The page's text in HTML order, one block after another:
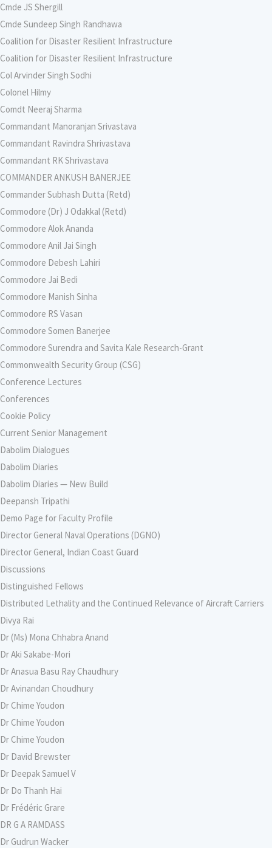
Cmde JS Shergill
Cmde Sundeep Singh Randhawa
Coalition for Disaster Resilient Infrastructure
Coalition for Disaster Resilient Infrastructure
Col Arvinder Singh Sodhi
Colonel Hilmy
Comdt Neeraj Sharma
Commandant Manoranjan Srivastava
Commandant Ravindra Shrivastava
Commandant RK Shrivastava
COMMANDER ANKUSH BANERJEE
Commander Subhash Dutta (Retd)
Commodore (Dr) J Odakkal (Retd)
Commodore Alok Ananda
Commodore Anil Jai Singh
Commodore Debesh Lahiri
Commodore Jai Bedi
Commodore Manish Sinha
Commodore RS Vasan
Commodore Somen Banerjee
Commodore Surendra and Savita Kale Research-Grant
Commonwealth Security Group (CSG)
Conference Lectures
Conferences
Cookie Policy
Current Senior Management
Dabolim Dialogues
Dabolim Diaries
Dabolim Diaries — New Build
Deepansh Tripathi
Demo Page for Faculty Profile
Director General Naval Operations (DGNO)
Director General, Indian Coast Guard
Discussions
Distinguished Fellows
Distributed Lethality and the Continued Relevance of Aircraft Carriers
Divya Rai
Dr (Ms) Mona Chhabra Anand
Dr Aki Sakabe-Mori
Dr Anasua Basu Ray Chaudhury
Dr Avinandan Choudhury
Dr Chime Youdon
Dr Chime Youdon
Dr Chime Youdon
Dr David Brewster
Dr Deepak Samuel V
Dr Do Thanh Hai
Dr Frédéric Grare
DR G A RAMDASS
Dr Gudrun Wacker